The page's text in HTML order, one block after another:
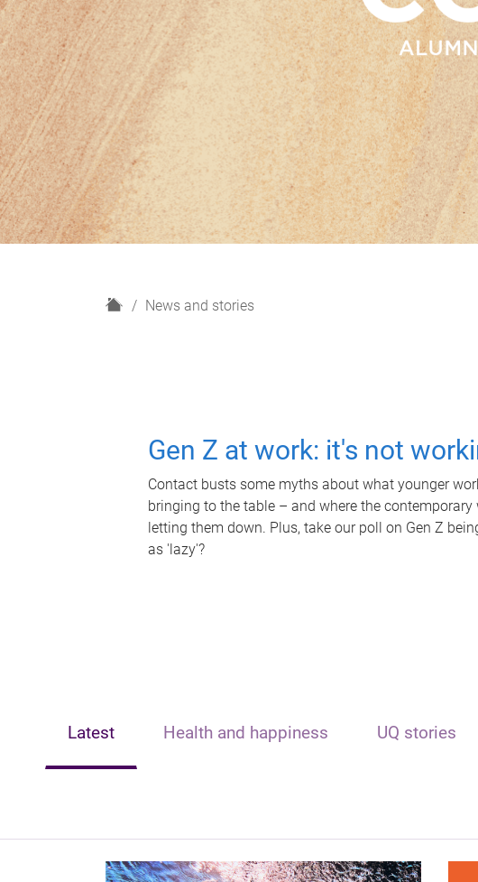
H
News and stories
Gen Z at work: it's not
Contact busts some myths about what younger
bringing to the table – and where the contemporary
letting them down. Plus, take our poll on Gen Z
as 'lazy'?
Latest Health and happiness UQ stories